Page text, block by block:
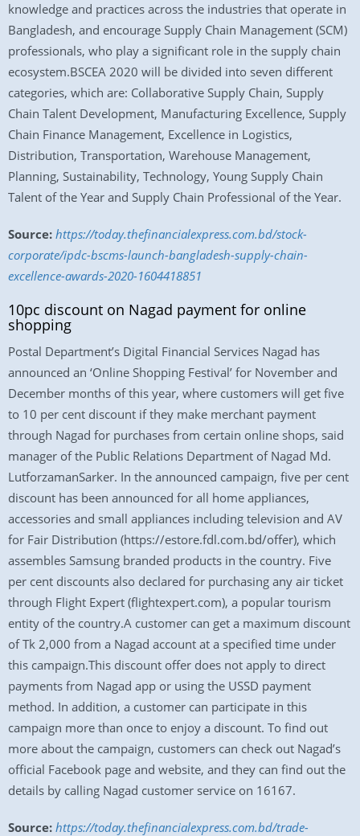
knowledge and practices across the industries that operate in
Bangladesh, and encourage Supply Chain Management (SCM)
professionals, who play a significant role in the supply chain
ecosystem.BSCEA 2020 will be divided into seven different
categories, which are: Collaborative Supply Chain, Supply
Chain Talent Development, Manufacturing Excellence, Supply
Chain Finance Management, Excellence in Logistics,
Distribution, Transportation, Warehouse Management,
Planning, Sustainability, Technology, Young Supply Chain
Talent of the Year and Supply Chain Professional of the Year.
Source: https://today.thefinancialexpress.com.bd/stock-
corporate/ipdc-bscms-launch-bangladesh-supply-chain-
excellence-awards-2020-1604418851
10pc discount on Nagad payment for online
shopping
Postal Department’s Digital Financial Services Nagad has
announced an ‘Online Shopping Festival’ for November and
December months of this year, where customers will get five
to 10 per cent discount if they make merchant payment
through Nagad for purchases from certain online shops, said
manager of the Public Relations Department of Nagad Md.
LutforzamanSarker. In the announced campaign, five per cent
discount has been announced for all home appliances,
accessories and small appliances including television and AV
for Fair Distribution (https://estore.fdl.com.bd/offer), which
assembles Samsung branded products in the country. Five
per cent discounts also declared for purchasing any air ticket
through Flight Expert (flightexpert.com), a popular tourism
entity of the country.A customer can get a maximum discount
of Tk 2,000 from a Nagad account at a specified time under
this campaign.This discount offer does not apply to direct
payments from Nagad app or using the USSD payment
method. In addition, a customer can participate in this
campaign more than once to enjoy a discount. To find out
more about the campaign, customers can check out Nagad’s
official Facebook page and website, and they can find out the
details by calling Nagad customer service on 16167.
Source: https://today.thefinancialexpress.com.bd/trade-